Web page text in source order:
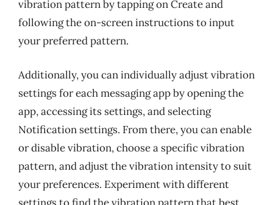
vibration pattern by tapping on Create and
following the on-screen instructions to input
your preferred pattern.
Additionally, you can individually adjust vibration
settings for each messaging app by opening the
app, accessing its settings, and selecting
Notification settings. From there, you can enable
or disable vibration, choose a specific vibration
pattern, and adjust the vibration intensity to suit
your preferences. Experiment with different
settings to find the vibration pattern that best